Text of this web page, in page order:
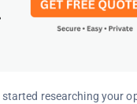
researching your